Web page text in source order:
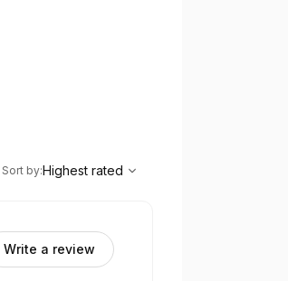
Highest rated
Sort by:Highest rated
Write a review